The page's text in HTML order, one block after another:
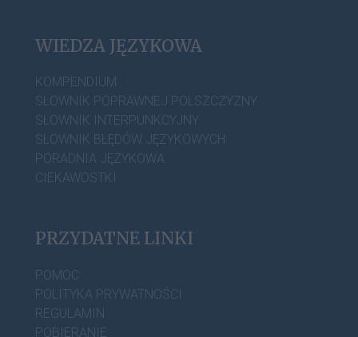
WIEDZA JĘZYKOWA
KOMPENDIUM
SŁOWNIK POPRAWNEJ POLSZCZYZNY
SŁOWNIK INTERPUNKCYJNY
SŁOWNIK BŁĘDÓW JĘZYKOWYCH
PORADNIA JĘZYKOWA
CIEKAWOSTKI
PRZYDATNE LINKI
POMOC
POLITYKA PRYWATNOŚCI
REGULAMIN
POBIERANIE